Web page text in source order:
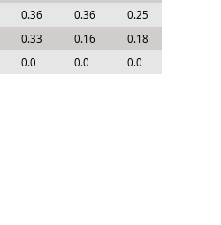
0.36 0.36 0.25
0.33 0.16 0.18
0.0 0.0 0.0